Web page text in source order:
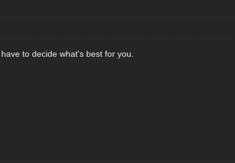
to decide what's best for you.